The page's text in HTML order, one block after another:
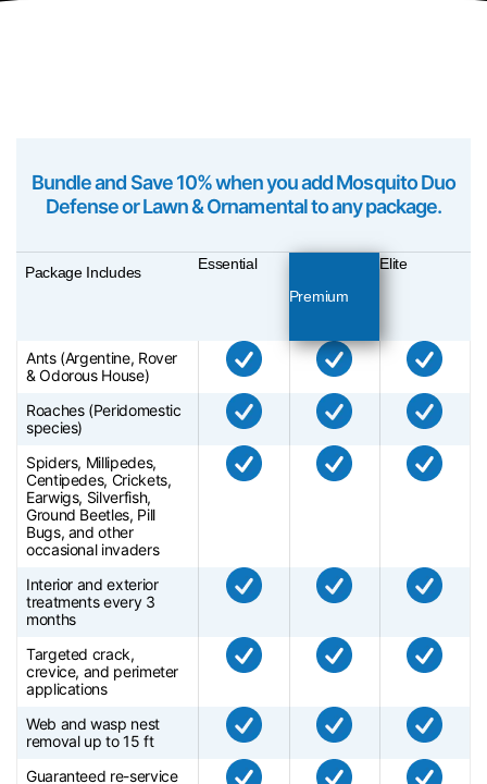
Bundle and Save 10% when you add Mosquito Duo
Defense or Lawn & Ornamental to any package.
Package Includes
Essential
Premium
Elite
Ants (Argentine, Rover
& Odorous House)
Roaches (Peridomestic
species)
Spiders, Millipedes,
Centipedes, Crickets,
Earwigs, Silverfish,
Ground Beetles, Pill
Bugs, and other
occasional invaders
Interior and exterior
treatments every 3
months
Targeted crack,
crevice, and perimeter
applications
Web and wasp nest
removal up to 15 ft
Guaranteed re-service